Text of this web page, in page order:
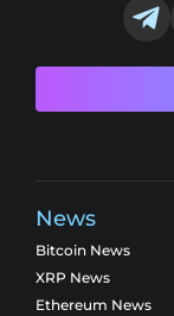
News
Bitcoin News
XRP News
Ethereum News